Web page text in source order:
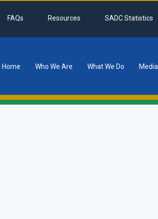
FAQs Resources SADC Statistics
Home Who We Are What We Do Media